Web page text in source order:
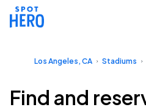
Los Angeles, CA Stadiums
Find and